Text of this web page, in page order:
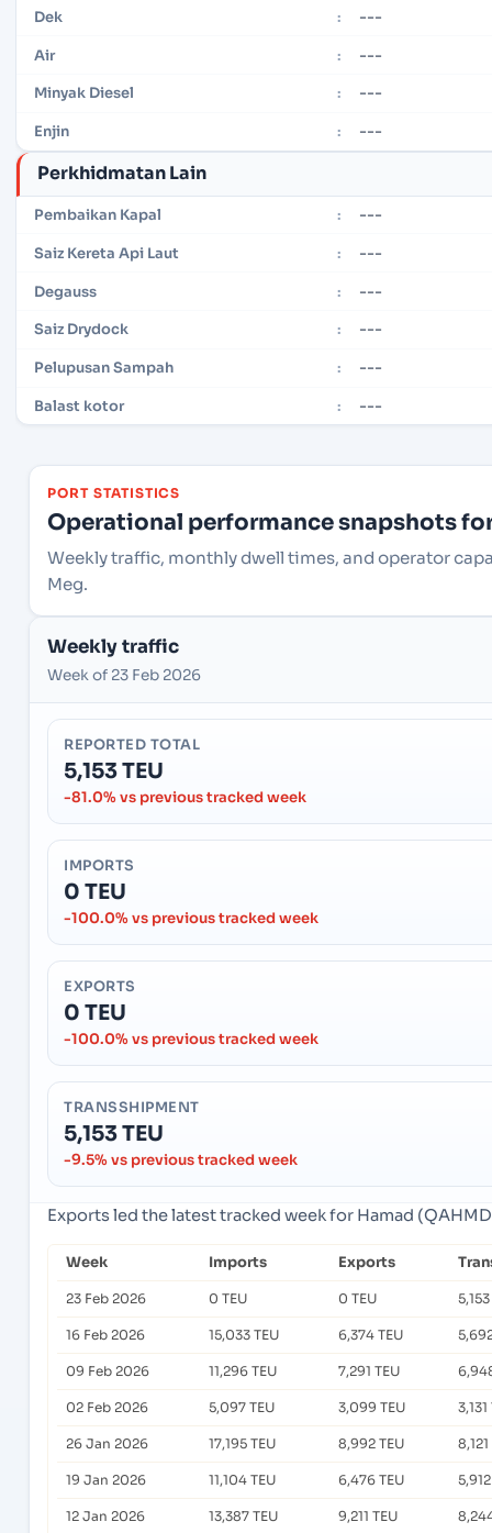
Dek : ---
Air : ---
Minyak Diesel : ---
Enjin : ---
Perkhidmatan Lain
Pembaikan Kapal : ---
Saiz Kereta Api Laut : ---
Degauss : ---
Saiz Drydock : ---
Pelupusan Sampah : ---
Balast kotor : ---
PORT STATISTICS
Operational performance snapshots
Weekly traffic, monthly dwell times, and operator
Meg.
Weekly traffic
Week of 23 Feb 2026
REPORTED TOTAL
5,153 TEU
-81.0% vs previous tracked week
IMPORTS
0 TEU
-100.0% vs previous tracked week
EXPORTS
0 TEU
-100.0% vs previous tracked week
TRANSSHIPMENT
5,153 TEU
-9.5% vs previous tracked week
Exports led the latest tracked week for Hamad
Week Imports Exports
23 Feb 2026 0 TEU 0 TEU
16 Feb 2026 15,033 TEU 6,374 TEU
09 Feb 2026 11,296 TEU 7,291 TEU
02 Feb 2026 5,097 TEU 3,099 TEU 3,131
26 Jan 2026 17,195 TEU 8,992 TEU 8,121
19 Jan 2026 11,104 TEU 6,476 TEU
12 Jan 2026 13,387 TEU 9,211 TEU